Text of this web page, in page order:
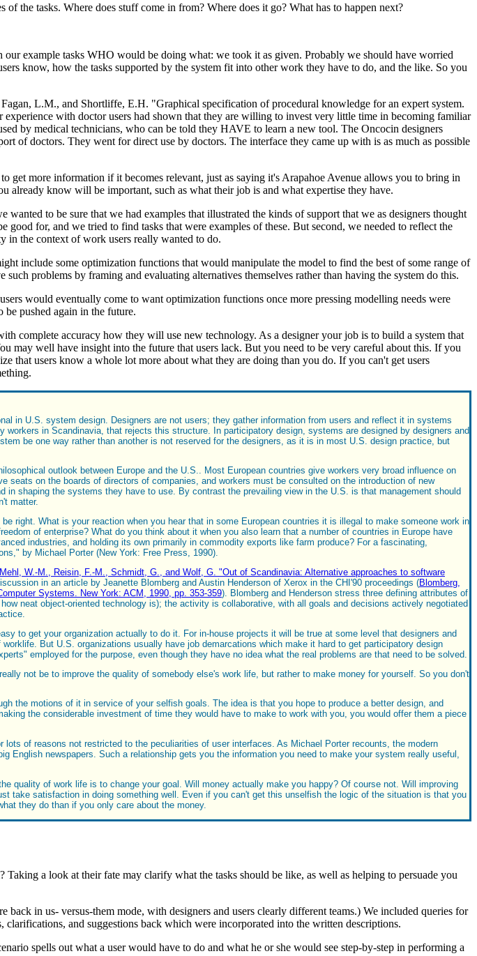
the tasks. Where does stuff come in from? Where does it go? What has to happen next?
example tasks WHO would be doing what: we took it as given. Probably we should have worried
know, how the tasks supported by the system fit into other work they have to do, and the like. So you
L.M., and Shortliffe, E.H. "Graphical specification of procedural knowledge for an expert system.
with doctor users had shown that they are willing to invest very little time in becoming familiar
by medical technicians, who can be told they HAVE to learn a new tool. The Oncocin designers
of doctors. They went for direct use by doctors. The interface they came up with is as much as possible
get more information if it becomes relevant, just as saying it's Arapahoe Avenue allows you to bring in
already know will be important, such as what their job is and what expertise they have.
to be sure that we had examples that illustrated the kinds of support that we as designers thought
good for, and we tried to find tasks that were examples of these. But second, we needed to reflect the
in the context of work users really wanted to do.
include some optimization functions that would manipulate the model to find the best of some range of
problems by framing and evaluating alternatives themselves rather than having the system do this.
would eventually come to want optimization functions once more pressing modelling needs were
pushed again in the future.
complete accuracy how they will use new technology. As a designer your job is to build a system that
may well have insight into the future that users lack. But you need to be very careful about this. If you
that users know a whole lot more about what they are doing than you do. If you can't get users
in U.S. system design. Designers are not users; they gather information from users and reflect it in systems
in Scandinavia, that rejects this structure. In participatory design, systems are designed by designers and
be one way rather than another is not reserved for the designers, as it is in most U.S. design practice, but
outlook between Europe and the U.S.. Most European countries give workers very broad influence on
on the boards of directors of companies, and workers must be consulted on the introduction of new
shaping the systems they have to use. By contrast the prevailing view in the U.S. is that management should
matter.
right. What is your reaction when you hear that in some European countries it is illegal to make someone work in
of enterprise? What do you think about it when you also learn that a number of countries in Europe have
industries, and holding its own primarily in commodity exports like farm produce? For a fascinating,
by Michael Porter (New York: Free Press, 1990).
W.-M., Reisin, F.-M., Schmidt, G., and Wolf, G. "Out of Scandinavia: Alternative approaches to software
in an article by Jeanette Blomberg and Austin Henderson of Xerox in the CHI'90 proceedings (Blomberg,
Systems. New York: ACM, 1990, pp. 353-359). Blomberg and Henderson stress three defining attributes of
neat object-oriented technology is); the activity is collaborative, with all goals and decisions actively negotiated
to get your organization actually to do it. For in-house projects it will be true at some level that designers and
But U.S. organizations usually have job demarcations which make it hard to get participatory design
employed for the purpose, even though they have no idea what the real problems are that need to be solved.
not be to improve the quality of somebody else's work life, but rather to make money for yourself. So you don't
the motions of it in service of your selfish goals. The idea is that you hope to produce a better design, and
the considerable investment of time they would have to make to work with you, you would offer them a piece
of reasons not restricted to the peculiarities of user interfaces. As Michael Porter recounts, the modern
English newspapers. Such a relationship gets you the information you need to make your system really useful,
quality of work life is to change your goal. Will money actually make you happy? Of course not. Will improving
take satisfaction in doing something well. Even if you can't get this unselfish the logic of the situation is that you
they do than if you only care about the money.
a look at their fate may clarify what the tasks should be like, as well as helping to persuade you
in us- versus-them mode, with designers and users clearly different teams.) We included queries for
and suggestions back which were incorporated into the written descriptions.
spells out what a user would have to do and what he or she would see step-by-step in performing a